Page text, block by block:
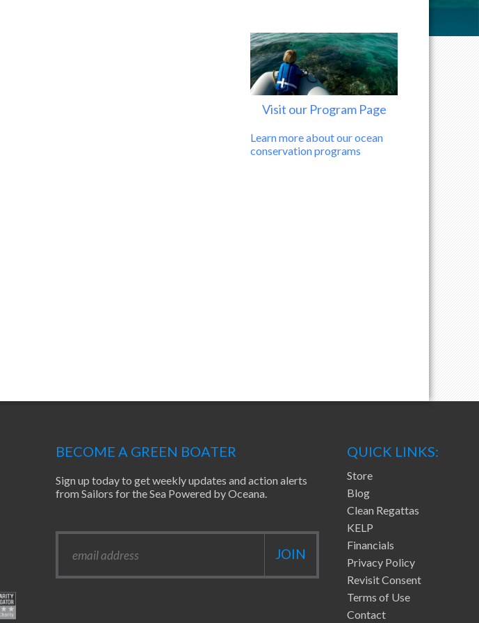
Visit our Program Page
Learn more about our ocean
conservation programs
BECOME A GREEN BOATER
Sign up today to get weekly updates and action alerts
from Sailors for the Sea Powered by Oceana.
QUICK LINKS:
Store
Blog
Clean Regattas
KELP
Financials
Privacy Policy
Revisit Consent
Terms of Use
Contact